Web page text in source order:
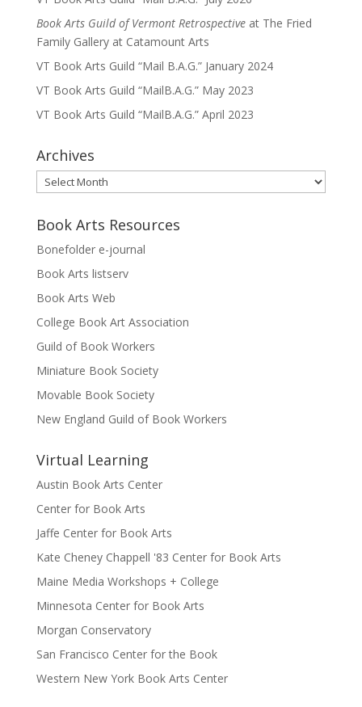
Book Arts Guild of Vermont Retrospectiveat The Fried
Family Gallery at Catamount Arts
VT Book Arts Guild “Mail B.A.G.” January 2024
VT Book Arts Guild “MailB.A.G.” May 2023
VT Book Arts Guild “MailB.A.G.” April 2023
Archives
Archives
Book Arts Resources
Bonefolder e-journal
Book Arts listserv
Book Arts Web
College Book Art Association
Guild of Book Workers
Miniature Book Society
Movable Book Society
New England Guild of Book Workers
Virtual Learning
Austin Book Arts Center
Center for Book Arts
Jaffe Center for Book Arts
Kate Cheney Chappell '83 Center for Book Arts
Maine Media Workshops + College
Minnesota Center for Book Arts
Morgan Conservatory
San Francisco Center for the Book
Western New York Book Arts Center